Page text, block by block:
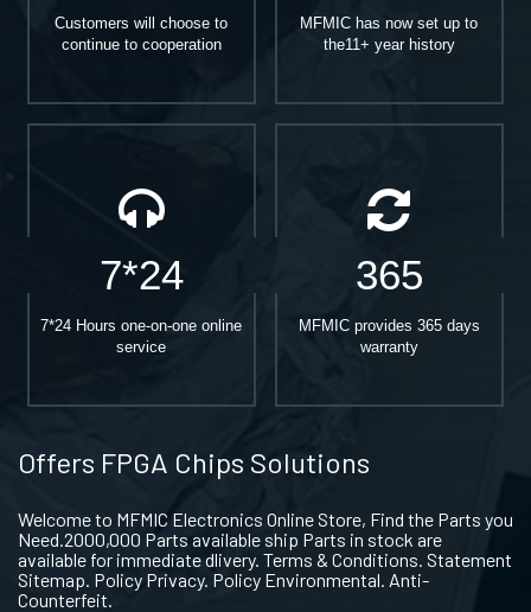
Customers will choose to
continue to cooperation
MFMIC has now set up to
the11+ year history
7*24
7*24 Hours one-on-one online
service
365
MFMIC provides 365 days
warranty
Offers FPGA Chips Solutions
Welcome to MFMIC Electronics Online Store, Find the Parts you
Need.2000,000 Parts available ship Parts in stock are
available for immediate dlivery. Terms & Conditions. Statement
Sitemap. Policy Privacy. Policy Environmental. Anti-
Counterfeit.